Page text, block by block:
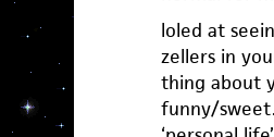
loled at
zellers in
thing about
funny/